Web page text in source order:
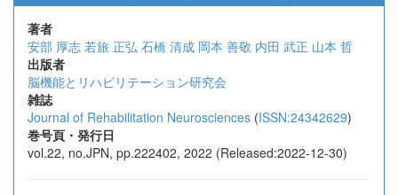
著者
安部 厚志 若旅 正弘 石橋 清成 岡本 善敬 内田 武正 山本 哲
出版者
脳機能とリハビリテーション研究会
雑誌
Journal of Rehabilitation Neurosciences (ISSN:24342629)
巻号頁・発行日
vol.22, no.JPN, pp.222402, 2022 (Released:2022-12-30)